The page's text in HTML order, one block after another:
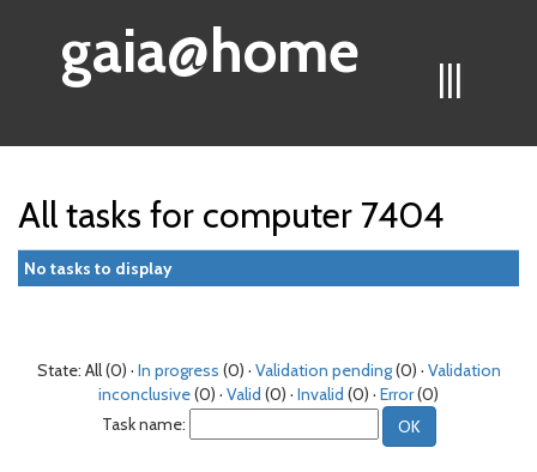
|||
gaia@home
All tasks for computer 7404
No tasks to display
State: All (0) · In progress (0) · Validation pending(0) · Validation
inconclusive(0) · Valid (0) · Invalid (0) · Error(0)
Task name: